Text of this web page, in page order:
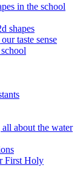
in the school
shapes
taste sense
about the water
First Holy